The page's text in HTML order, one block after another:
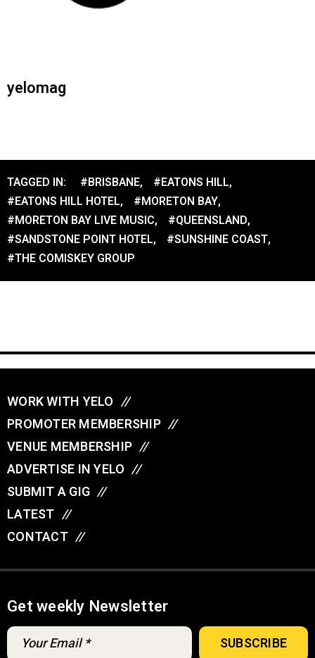
yelomag
TAGGED IN: #BRISBANE, #EATONS HILL,
#EATONS HILL HOTEL, #MORETON BAY,
#MORETON BAY LIVE MUSIC, #QUEENSLAND,
#SANDSTONE POINT HOTEL, #SUNSHINE COAST,
#THE COMISKEY GROUP
WORK WITH YELO //
PROMOTER MEMBERSHIP //
VENUE MEMBERSHIP //
ADVERTISE IN YELO //
SUBMIT A GIG //
LATEST //
CONTACT //
Get weekly Newsletter